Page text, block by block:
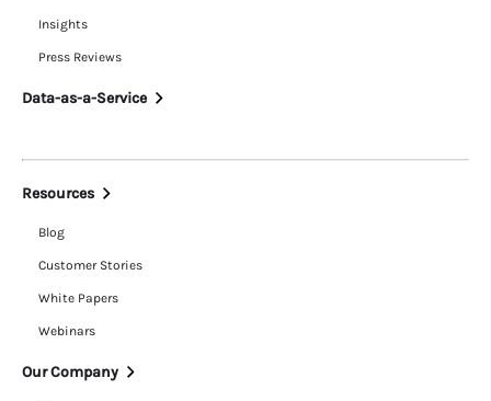
Insights
Press Reviews
Data-as-a-Service
Resources
Blog
Customer Stories
White Papers
Webinars
Our Company